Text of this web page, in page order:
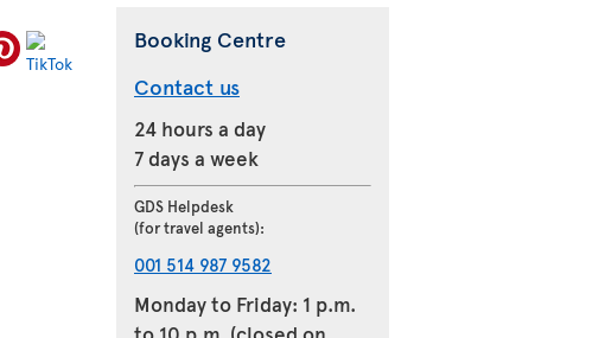
Booking Centre
Contact us
24 hours a day
7 days a week
GDS Helpdesk
(for travel agents):
001 514 987 9582
Monday to Friday: 1 p.m.